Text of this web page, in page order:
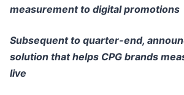
measurement to digital promotions
Subsequent to quarter-end,
solution that helps CPG brands
live